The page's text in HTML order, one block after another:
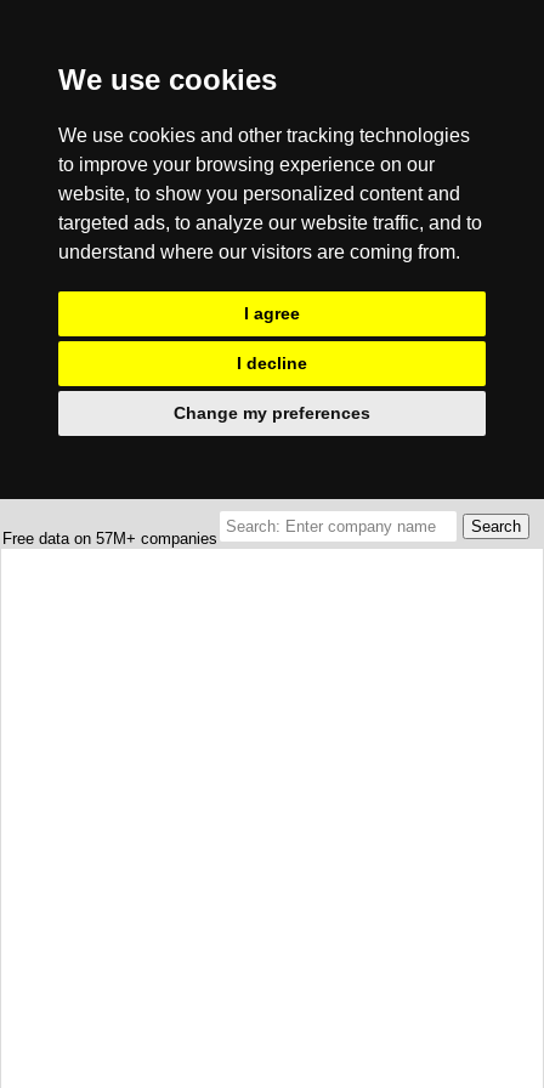
We use cookies
We use cookies and other tracking technologies
to improve your browsing experience on our
website, to show you personalized content and
targeted ads, to analyze our website traffic, and to
understand where our visitors are coming from.
I agree
I decline
Change my preferences
Free data on 57M+ companies